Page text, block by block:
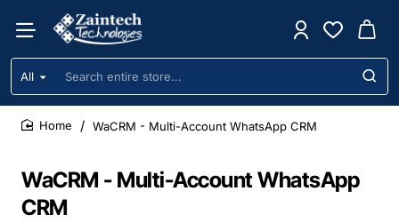
All
Search
entire
store...
WaCRM - Multi-Account WhatsApp
CRM
WaCRM - Multi-Account WhatsApp CRM